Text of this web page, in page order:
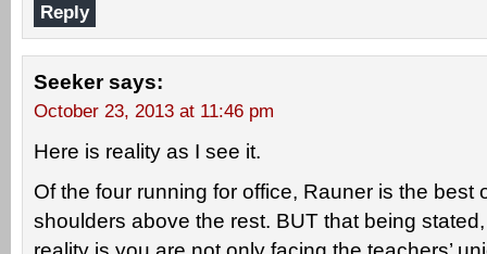
Reply
Seeker says:
October 23, 2013 at 11:46 pm
Here is reality as I see it.
Of the four running for office, Rauner is the best
shoulders above the rest. BUT that being